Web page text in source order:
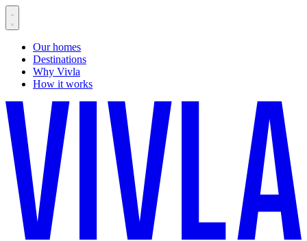
Our homes
Destinations
Why Vivla
How it works